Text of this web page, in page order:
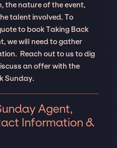
the nature of the event,
talent involved. To
to book Taking Back
we will need to gather
Reach out to us to dig
an offer with the
Sunday.
Agent,
Information &